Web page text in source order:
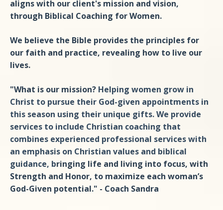
aligns with our client's mission and vision,
through Biblical Coaching for Women.
We believe the Bible provides the principles for
our faith and practice, revealing how to live our
lives.
"What is our mission? Helping women grow in
Christ to pursue their God-given appointments in
this season using their unique gifts. We provide
services to include Christian coaching that
combines experienced professional services with
an emphasis on Christian values and biblical
guidance, bringing life and living into focus, with
Strength and Honor, to maximize each woman’s
God-Given potential." - Coach Sandra